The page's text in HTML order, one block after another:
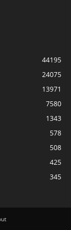
44195
24075
13971
7580
1343
578
508
425
345